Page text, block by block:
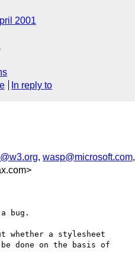
2001
In reply to
, wasp@microsoft.com,
bug.
whether a stylesheet
done on the basis of